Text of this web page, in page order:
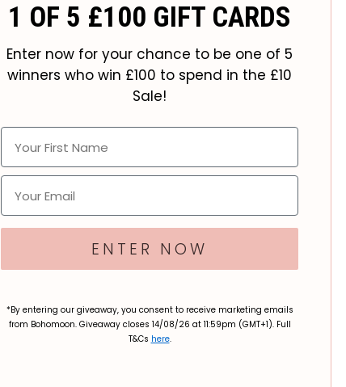
1 OF 5 £100 GIFT CARDS
Enter now for your chance to be one of 5
winners who win £100 to spend in the £10
Sale!
Your First Name
Email
ENTER NOW
*By entering our giveaway, you consent to receive marketing emails
from Bohomoon. Giveaway closes 14/08/26 at 11:59pm (GMT+1). Full
T&Cs here.